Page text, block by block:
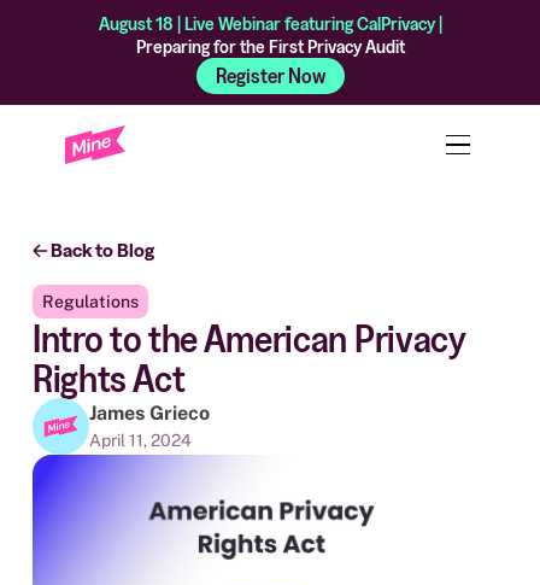
Back to Blog
Regulations
Intro to the American Privacy
Rights Act
James Grieco
April 11, 2024
August 18 | Live Webinar featuring CalPrivacy |
Preparing for the First Privacy Audit
Register Now